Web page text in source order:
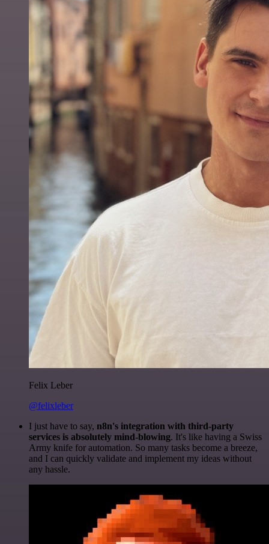
Felix Leber
@felixleber
I just have to say, n8n's integration with third-party
services is absolutely mind-blowing. It's like having a Swiss
Army knife for automation. So many tasks become a breeze,
and I can quickly validate and implement my ideas without
any hassle.